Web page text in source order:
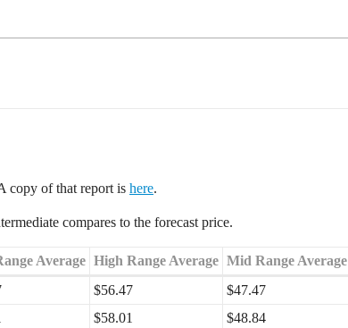
copy of that report is here.
compares to the forecast price.
Average High Range Average Mid Range Average
$56.47 $47.47
$58.01 $48.84